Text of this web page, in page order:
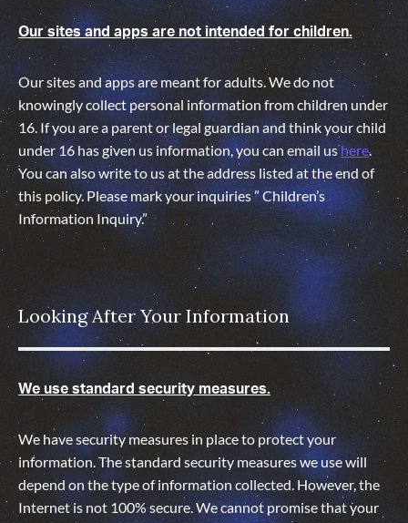
Our sites and apps are not intended for children.
Our sites and apps are meant for adults. We do not
knowingly collect personal information from children under
16. If you are a parent or legal guardian and think your child
under 16 has given us information, you can email ushere.
You can also write to us at the address listed at the end of
this policy. Please mark your inquiries ” Children’s
Information Inquiry.”
Looking After Your Information
We use standard security measures.
We have security measures in place to protect your
information. The standard security measures we use will
depend on the type of information collected. However, the
Internet is not 100% secure. We cannot promise that your